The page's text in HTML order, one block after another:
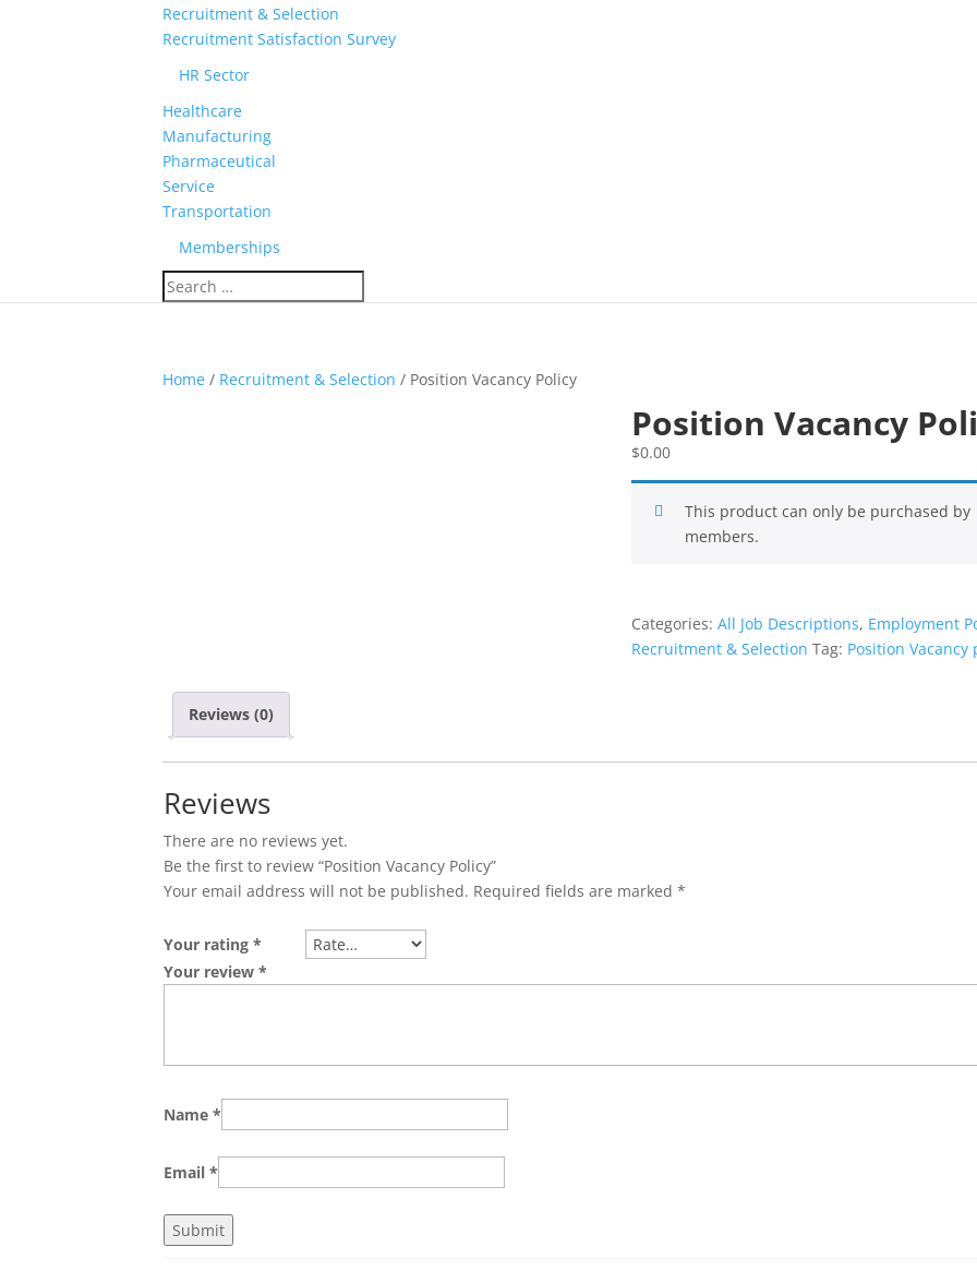
Recruitment & Selection
Recruitment Satisfaction Survey
HR Sector
Healthcare
Manufacturing
Pharmaceutical
Service
Transportation
Memberships
Home / Recruitment & Selection / Position Vacancy Policy
Position Vacancy
$0.00
This product can only be purchased by
members.
Categories:All Job Descriptions, Employment
Recruitment & Selection Tag: Position Vacancy
Reviews (0)
Reviews
There are no reviews yet.
Be the first to review “Position Vacancy Policy”
Your email address will not be published. Required fields are marked*
Your rating*
Your review*
Name*
Email*